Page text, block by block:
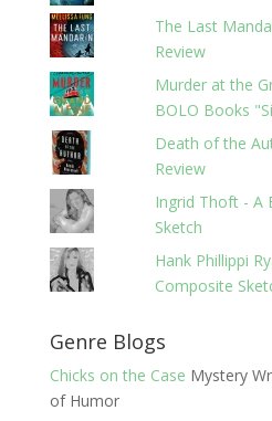
The Last
Review
Murder at the
BOLO Books
Death of the
Review
Ingrid Thoft - A
Sketch
Hank Phillippi
Composite
Genre Blogs
Chicks on the Case Mystery
of Humor